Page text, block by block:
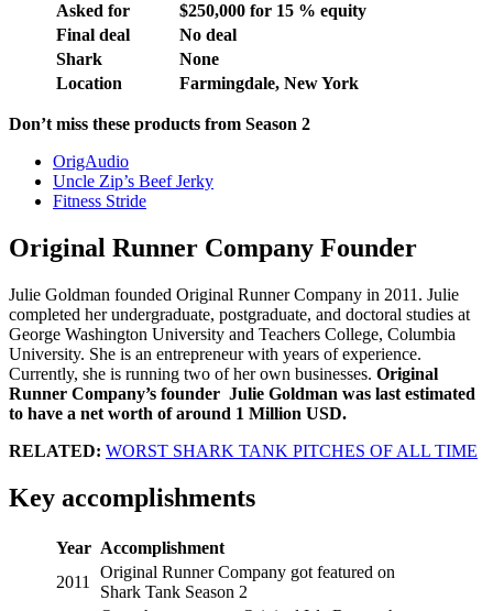
Asked for
$250,000 for 15 % equity
Final deal
No deal
Shark
None
Location
Farmingdale, New York
Don’t miss these products from Season 2
OrigAudio
Uncle Zip’s Beef Jerky
Fitness Stride
Original Runner Company Founder
Julie Goldman founded Original Runner Company in 2011. Julie
completed her undergraduate, postgraduate, and doctoral studies at
George Washington University and Teachers College, Columbia
University. She is an entrepreneur with years of experience.
Currently, she is running two of her own businesses. Original
Runner Company’s founder Julie Goldman was last estimated
to have a net worth of around 1 Million USD.
RELATED: WORST SHARK TANK PITCHES OF ALL TIME
Key accomplishments
Year Accomplishment
2011
Original Runner Company got featured on
Shark Tank Season 2